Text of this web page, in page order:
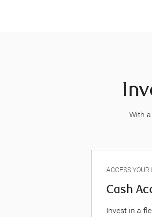
With
ACCESS YOUR
Cash
Invest in a